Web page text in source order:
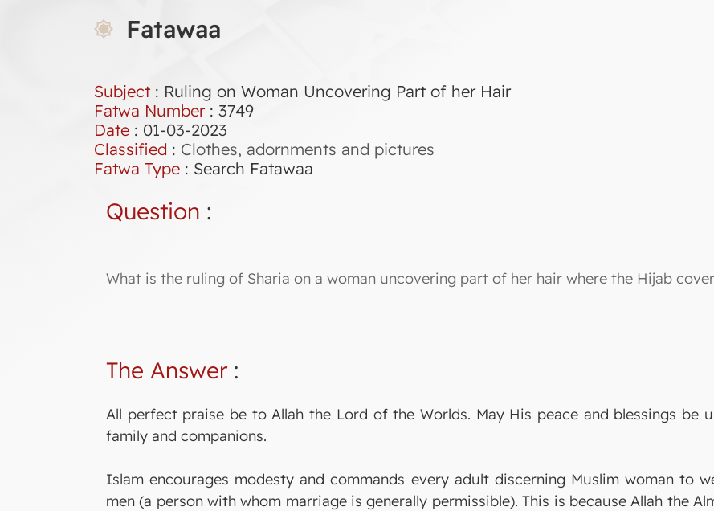
Fatawaa
Subject : Ruling on Woman Uncovering Part of her Hair
Fatwa Number: 3749
Date : 01-03-2023
Classified : Clothes, adornments and pictures
Fatwa Type : Search Fatawaa
Question :
What is the ruling of Sharia on a woman uncovering part of her hair where the Hijab
The Answer:
All perfect praise be to Allah the Lord of the Worlds. May His peace and blessings be
family and companions.
Islam encourages modesty and commands every adult discerning Muslim woman to
men (a person with whom marriage is generally permissible). This is because Allah the